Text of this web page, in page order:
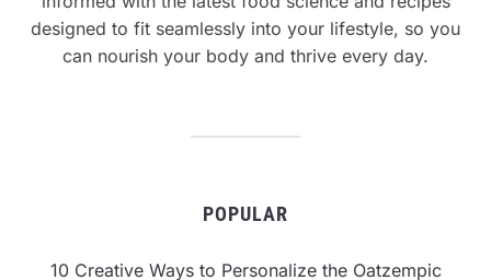
designed to fit seamlessly into your lifestyle, so you
can nourish your body and thrive every day.
POPULAR
10 Creative Ways to Personalize the Oatzempic